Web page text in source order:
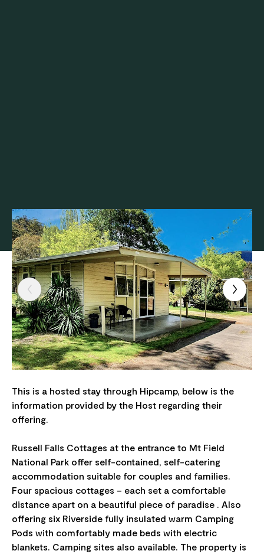
This is a hosted stay through Hipcamp, below is the
information provided by the Host regarding their
offering.
Russell Falls Cottages at the entrance to Mt Field
National Park offer self-contained, self-catering
accommodation suitable for couples and families.
Four spacious cottages – each set a comfortable
distance apart on a beautiful piece of paradise . Also
offering six Riverside fully insulated warm Camping
Pods with comfortably made beds with electric
blankets. Camping sites also available. The property is